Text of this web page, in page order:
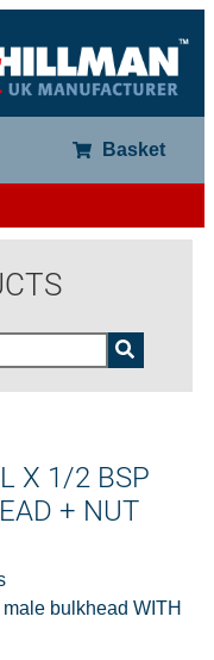
Basket
X 1/2 BSP
+ NUT
bulkhead WITH